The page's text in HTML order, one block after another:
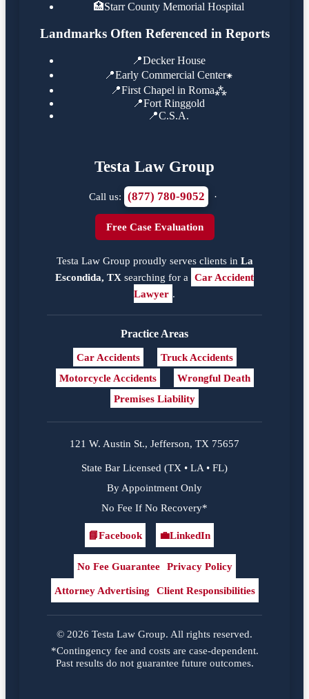
🏥Starr County Memorial Hospital
Landmarks Often Referenced in Reports
📍Decker House
📍Early Commercial Center⁕
📍First Chapel in Roma⁂
📍Fort Ringgold
📍C.S.A.
Testa Law Group
Call us: (877) 780-9052 ·
Free Case Evaluation
Testa Law Group proudly serves clients in La
Escondida, TX searching for a Car Accident
Lawyer .
Practice Areas
Car Accidents
Truck Accidents
Motorcycle Accidents
Wrongful Death
Premises Liability
121 W. Austin St., Jefferson, TX 75657
State Bar Licensed (TX • LA • FL)
By Appointment Only
No Fee If No Recovery*
Facebook
📘Facebook
LinkedIn
💼LinkedIn
No Fee Guarantee Privacy Policy
Attorney Advertising Client Responsibilities
© 2026 Testa Law Group. All rights reserved.
*Contingency fee and costs are case-dependent.
Past results do not guarantee future outcomes.